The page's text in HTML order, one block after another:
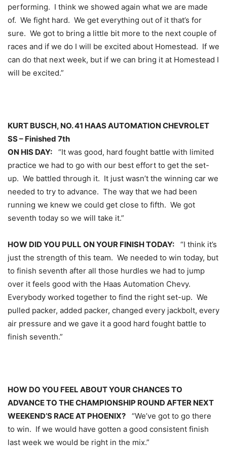
performing. I think we showed again what we are made
of. We fight hard. We get everything out of it that’s for
sure. We got to bring a little bit more to the next couple of
races and if we do I will be excited about Homestead. If we
can do that next week, but if we can bring it at Homestead I
will be excited.”
KURT BUSCH, NO. 41 HAAS AUTOMATION CHEVROLET
SS – Finished 7th
ON HIS DAY:
“It was good, hard fought battle with limited
practice we had to go with our best effort to get the set-
up. We battled through it. It just wasn’t the winning car we
needed to try to advance. The way that we had been
running we knew we could get close to fifth. We got
seventh today so we will take it.”
HOW DID YOU PULL ON YOUR FINISH TODAY:
“I think it’s
just the strength of this team. We needed to win today, but
to finish seventh after all those hurdles we had to jump
over it feels good with the Haas Automation Chevy.
Everybody worked together to find the right set-up. We
pulled packer, added packer, changed every jackbolt, every
air pressure and we gave it a good hard fought battle to
finish seventh.”
HOW DO YOU FEEL ABOUT YOUR CHANCES TO
ADVANCE TO THE CHAMPIONSHIP ROUND AFTER NEXT
WEEKEND’S RACE AT PHOENIX?
“We’ve got to go there
to win. If we would have gotten a good consistent finish
last week we would be right in the mix.”